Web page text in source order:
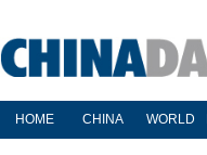
HOME CHINA WORLD